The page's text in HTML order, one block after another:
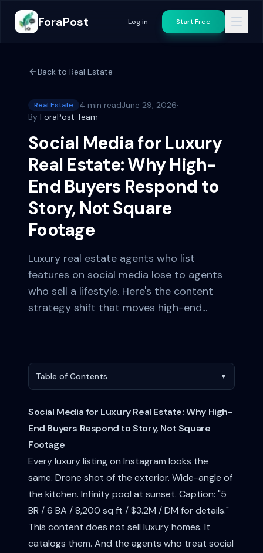
ForaPost Log in Start Free
Back to Real Estate
Real Estate 4 min readJune 29, 2026·
By ForaPost Team
Social Media for Luxury
Real Estate: Why High-
End Buyers Respond to
Story, Not Square
Footage
Luxury real estate agents who list
features on social media lose to agents
who sell a lifestyle. Here's the content
strategy shift that moves high-end...
Table of Contents ▼
Social Media for Luxury Real Estate: Why High-
End Buyers Respond to Story, Not Square
Footage
Every luxury listing on Instagram looks the
same. Drone shot of the exterior. Wide-angle of
the kitchen. Infinity pool at sunset. Caption: "5
BR / 6 BA / 8,200 sq ft / $3.2M / DM for details."
This content does not sell luxury homes. It
catalogs them. And the agents who treat social